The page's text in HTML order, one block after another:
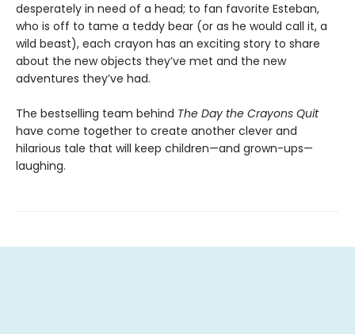
desperately in need of a head; to fan favorite Esteban,
who is off to tame a teddy bear (or as he would call it, a
wild beast), each crayon has an exciting story to share
about the new objects they’ve met and the new
adventures they’ve had.
The bestselling team behind The Day the Crayons Quit
have come together to create another clever and
hilarious tale that will keep children—and grown-ups—
laughing.